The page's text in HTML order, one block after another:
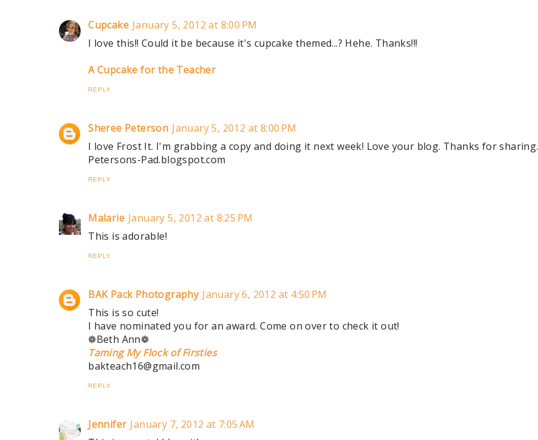
Cupcake January 5, 2012 at 8:00 PM
I love this!! Could it be because it's cupcake themed...? Hehe. Thanks!!!
A Cupcake for the Teacher
REPLY
Sheree Peterson January 5, 2012 at 8:00 PM
I love Frost It. I'm grabbing a copy and doing it next week! Love your blog. Thanks for sharing.
Petersons-Pad.blogspot.com
REPLY
Malarie January 5, 2012 at 8:25 PM
This is adorable!
REPLY
BAK Pack Photography January 6, 2012 at 4:50 PM
This is so cute!
I have nominated you for an award. Come on over to check it out!
❁Beth Ann❁
Taming My Flock of Firsties
bakteach16@gmail.com
REPLY
Jennifer January 7, 2012 at 7:05 AM